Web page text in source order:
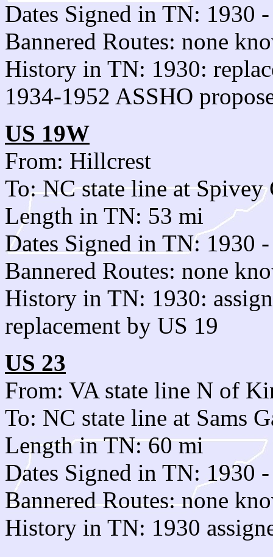
Dates Signed in TN: 1930 -
Bannered Routes: none
History in TN: 1930:
1934-1952 ASSHO
US 19W
From: Hillcrest
To: NC state line at Spivey
Length in TN: 53 mi
Dates Signed in TN: 1930 -
Bannered Routes: none
History in TN: 1930:
replacement by US 19
US 23
From: VA state line N of
To: NC state line at Sams
Length in TN: 60 mi
Dates Signed in TN: 1930 -
Bannered Routes: none
History in TN: 1930